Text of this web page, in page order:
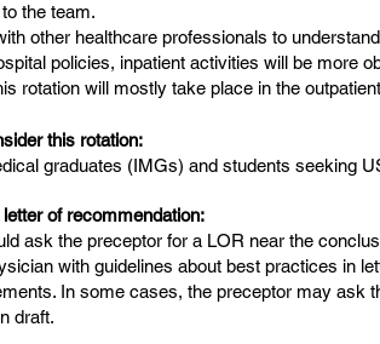
the team.
other healthcare professionals to
policies, inpatient activities will be more
rotation will mostly take place in the
this rotation:
graduates (IMGs) and students seeking
of recommendation:
ask the preceptor for a LOR near the
with guidelines about best practices in
In some cases, the preceptor may ask
draft.